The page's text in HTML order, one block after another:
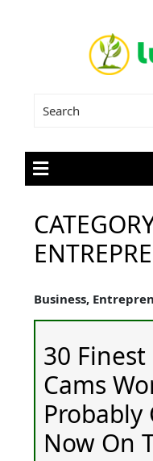
Business,
30 Finest
Cams
Probably
Now On